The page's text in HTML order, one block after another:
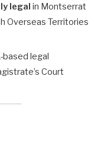
legal in Montserrat
Overseas Territories
based legal
Court